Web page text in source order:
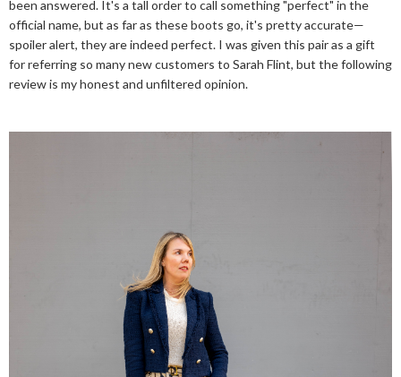
been answered. It's a tall order to call something "perfect" in the
official name, but as far as these boots go, it's pretty accurate—
spoiler alert, they are indeed perfect. I was given this pair as a gift
for referring so many new customers to Sarah Flint, but the following
review is my honest and unfiltered opinion.